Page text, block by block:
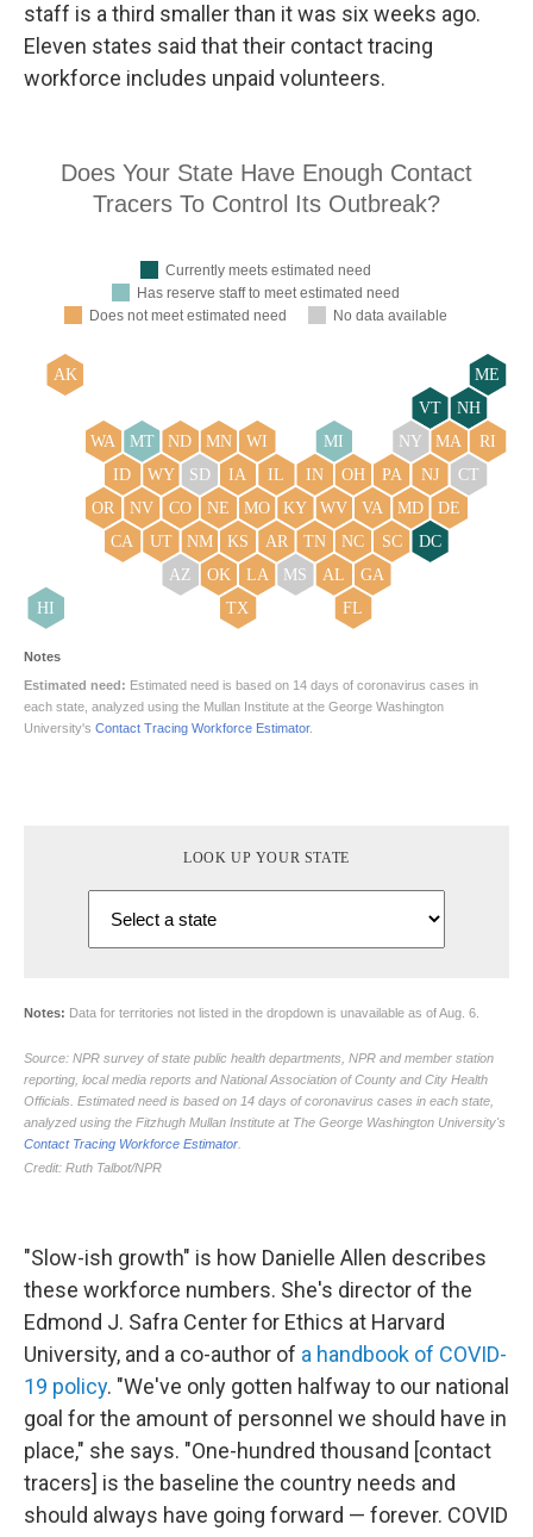
staff is a third smaller than it was six weeks ago.
Eleven states said that their contact tracing
workforce includes unpaid volunteers.
"Slow-ish growth" is how Danielle Allen describes
these workforce numbers. She's director of the
Edmond J. Safra Center for Ethics at Harvard
University, and a co-author of a handbook of COVID-
19 policy. "We've only gotten halfway to our national
goal for the amount of personnel we should have in
place," she says. "One-hundred thousand [contact
tracers] is the baseline the country needs and
should always have going forward — forever. COVID